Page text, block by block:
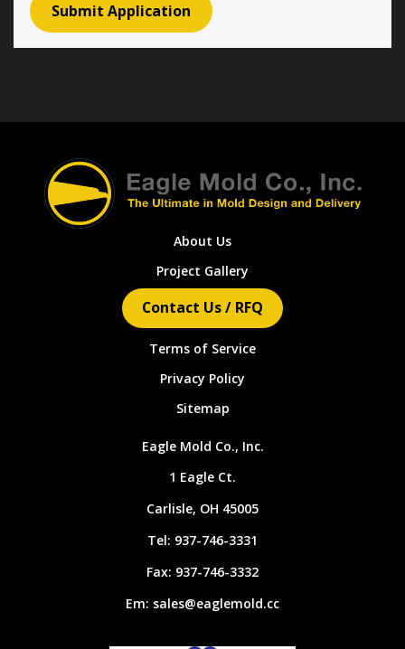
About Us
Project Gallery
Contact Us / RFQ
Terms of Service
Privacy Policy
Sitemap
Eagle Mold Co., Inc.
1 Eagle Ct.
Carlisle, OH 45005
Tel: 937-746-3331
Fax: 937-746-3332
Em: sales@eaglemold.cc